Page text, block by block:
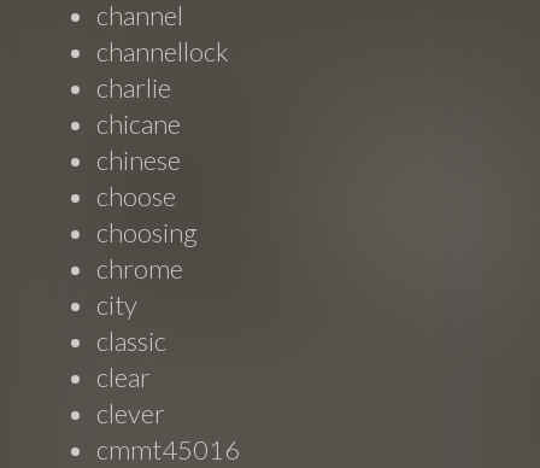
channel
channellock
charlie
chicane
chinese
choose
choosing
chrome
city
classic
clear
clever
cmmt45016